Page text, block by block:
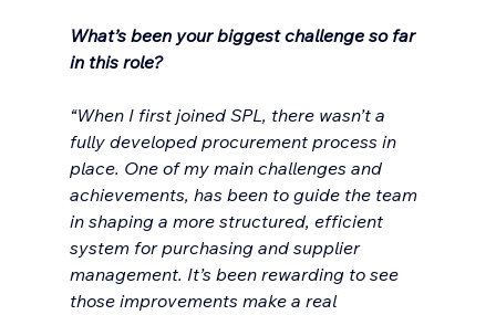
What’s been your biggest challenge so far
in this role?
“When I first joined SPL, there wasn’t a
fully developed procurement process in
place. One of my main challenges and
achievements, has been to guide the team
in shaping a more structured, efficient
system for purchasing and supplier
management. It’s been rewarding to see
those improvements make a real